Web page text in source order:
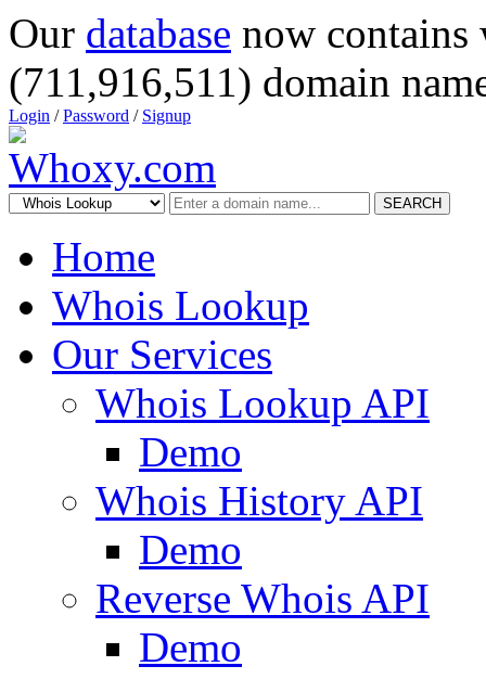
Our database now
(711,916,511) domain
Login /Password / Signup
SEARCH
Home
Whois Lookup
Our Services
Whois Lookup API
Demo
Whois History API
Demo
Reverse Whois API
Demo